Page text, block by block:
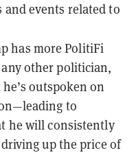
events related to
has more PolitiFi
other politician,
outspoken on
to
he will consistently
up the price of